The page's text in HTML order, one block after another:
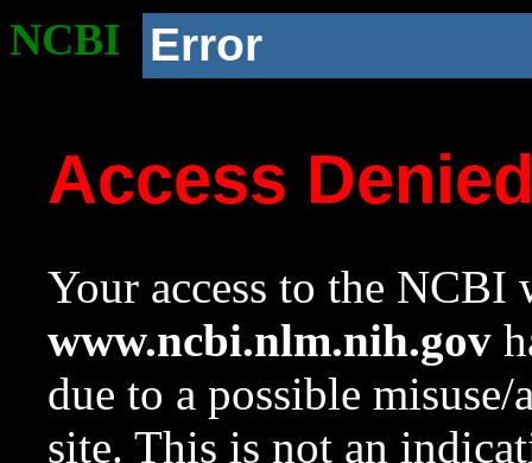
NCBI Error
Access
Your access to the NCBI
www.ncbi.nlm.nih.gov
due to a possible
site. This is not an